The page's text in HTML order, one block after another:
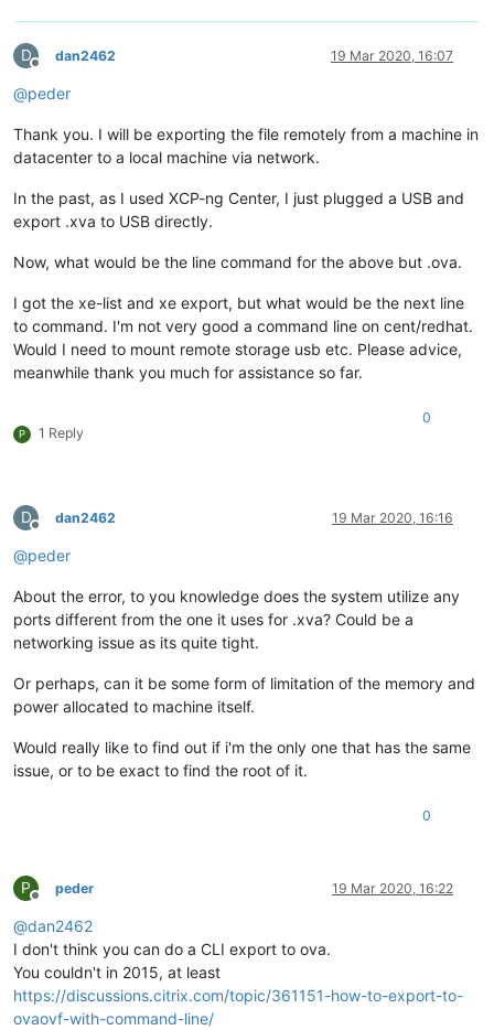
D
Offline
dan2462 19 Mar 2020, 16:07
@peder
Thank you. I will be exporting the file remotely from a machine in
datacenter to a local machine via network.
In the past, as I used XCP-ng Center, I just plugged a USB and
export .xva to USB directly.
Now, what would be the line command for the above but .ova.
I got the xe-list and xe export, but what would be the next line
to command. I'm not very good a command line on cent/redhat.
Would I need to mount remote storage usb etc. Please advice,
meanwhile thank you much for assistance so far.
P 1 Reply
0
D
Offline
dan2462 19 Mar 2020, 16:16
@peder
About the error, to you knowledge does the system utilize any
ports different from the one it uses for .xva? Could be a
networking issue as its quite tight.
Or perhaps, can it be some form of limitation of the memory and
power allocated to machine itself.
Would really like to find out if i'm the only one that has the same
issue, or to be exact to find the root of it.
0
P
Offline
peder 19 Mar 2020, 16:22
@dan2462
I don't think you can do a CLI export to ova.
You couldn't in 2015, at least
https://discussions.citrix.com/topic/361151-how-to-export-to-
ovaovf-with-command-line/